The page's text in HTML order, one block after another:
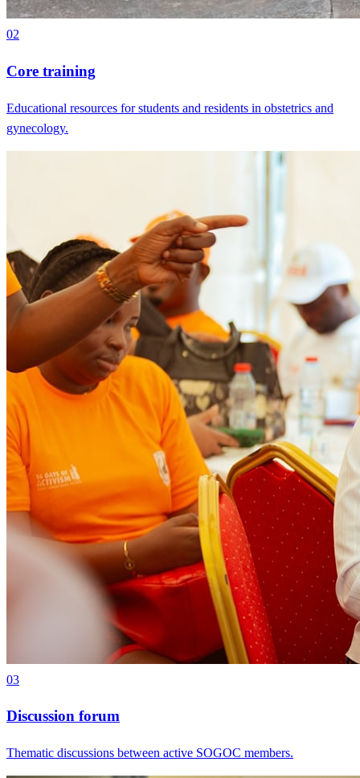
02
Core training
Educational resources for students and residents in obstetrics and
gynecology.
03
Discussion forum
Thematic discussions between active SOGOC members.